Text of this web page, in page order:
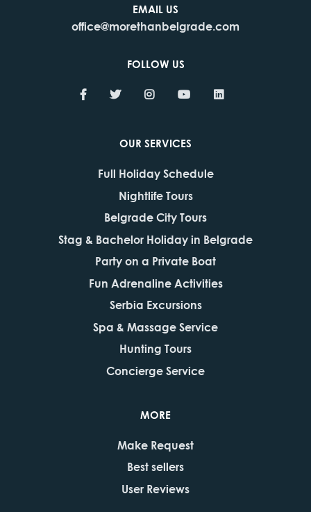
EMAIL US
office@morethanbelgrade.com
FOLLOW US
OUR SERVICES
Full Holiday Schedule
Nightlife Tours
Belgrade City Tours
Stag & Bachelor Holiday in Belgrade
Party on a Private Boat
Fun Adrenaline Activities
Serbia Excursions
Spa & Massage Service
Hunting Tours
Concierge Service
MORE
Make Request
Best sellers
User Reviews